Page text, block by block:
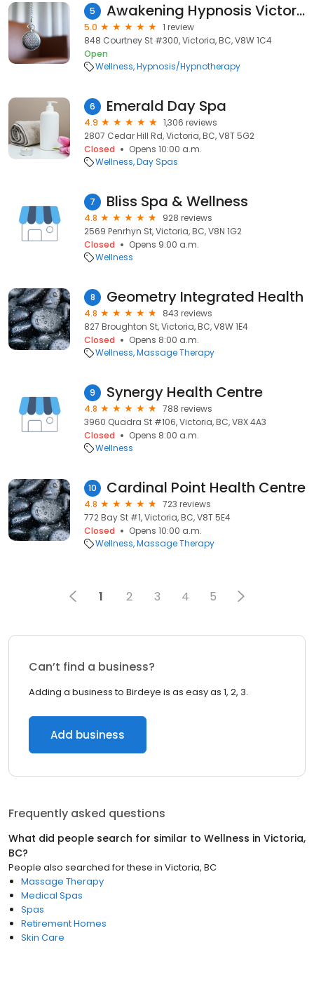
5 Awakening Hypnosis Victoria
5.0
1 review
848 Courtney St #300, Victoria, BC, V8W 1C4
Open
Wellness Hypnosis/Hypnotherapy
6 Emerald Day Spa
4.9
1,306 reviews
2807 Cedar Hill Rd, Victoria, BC, V8T 5G2
Closed
Opens 10:00 a.m.
Wellness Day Spas
7 Bliss Spa & Wellness
4.8
928 reviews
2569 Penrhyn St, Victoria, BC, V8N 1G2
Closed
Opens 9:00 a.m.
Wellness
8 Geometry Integrated Health
4.8
843 reviews
827 Broughton St, Victoria, BC, V8W 1E4
Closed
Opens 8:00 a.m.
Wellness Massage Therapy
9 Synergy Health Centre
4.8
788 reviews
3960 Quadra St #106, Victoria, BC, V8X 4A3
Closed
Opens 8:00 a.m.
Wellness
10 Cardinal Point Health Centre
4.8
723 reviews
772 Bay St #1, Victoria, BC, V8T 5E4
Closed
Opens 10:00 a.m.
Wellness Massage Therapy
1 2 3 4 5
Can’t find a business?
Adding a business to Birdeye is as easy as 1, 2, 3.
Add business
Frequently asked questions
What did people search for similar to Wellness in Victoria,
BC?
People also searched for these in Victoria, BC
Massage Therapy
Medical Spas
Spas
Retirement Homes
Skin Care